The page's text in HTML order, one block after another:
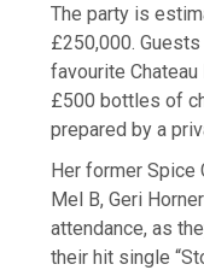
The party is
£250,000.
favourite
£500 bottles of
prepared by a
Her former Spice
Mel B, Geri
attendance, as
their hit single